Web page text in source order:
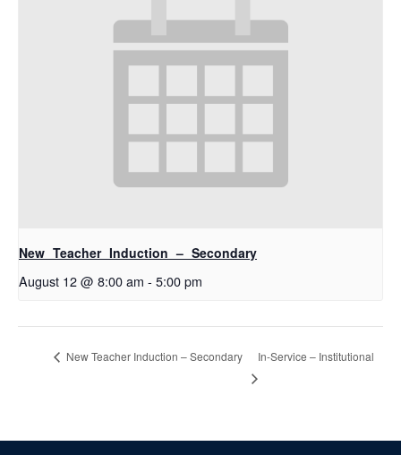
New Teacher Induction – Secondary
August 12 @ 8:00 am - 5:00 pm
New Teacher Induction – Secondary In-Service – Institutional